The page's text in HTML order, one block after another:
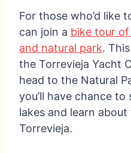
For those who’d like
can join a bike tour of
and natural park.
the Torrevieja Yacht
head to the Natural
you’ll have chance
lakes and learn
Torrevieja.